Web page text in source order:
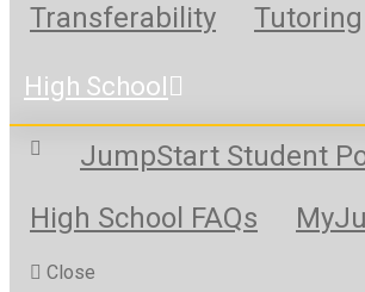
Transferability
Tutoring
High School
JumpStart Student
High School FAQs
Close